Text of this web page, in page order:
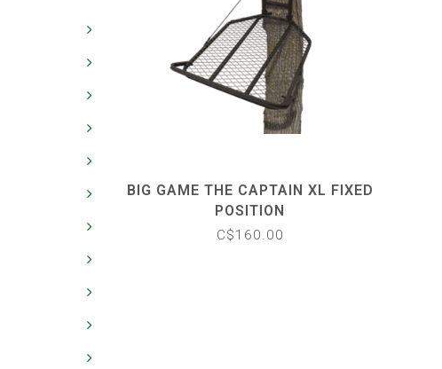
BIG GAME THE CAPTAIN XL FIXED
POSITION
C$160.00